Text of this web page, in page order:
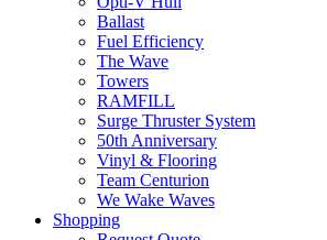
Ballast
Fuel Efficiency
The Wave
Towers
RAMFILL
Surge Thruster System
50th Anniversary
Vinyl & Flooring
Team Centurion
We Wake Waves
Shopping